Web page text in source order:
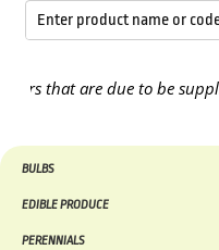
are due to be supplied
BULBS
EDIBLE PRODUCE
PERENNIALS